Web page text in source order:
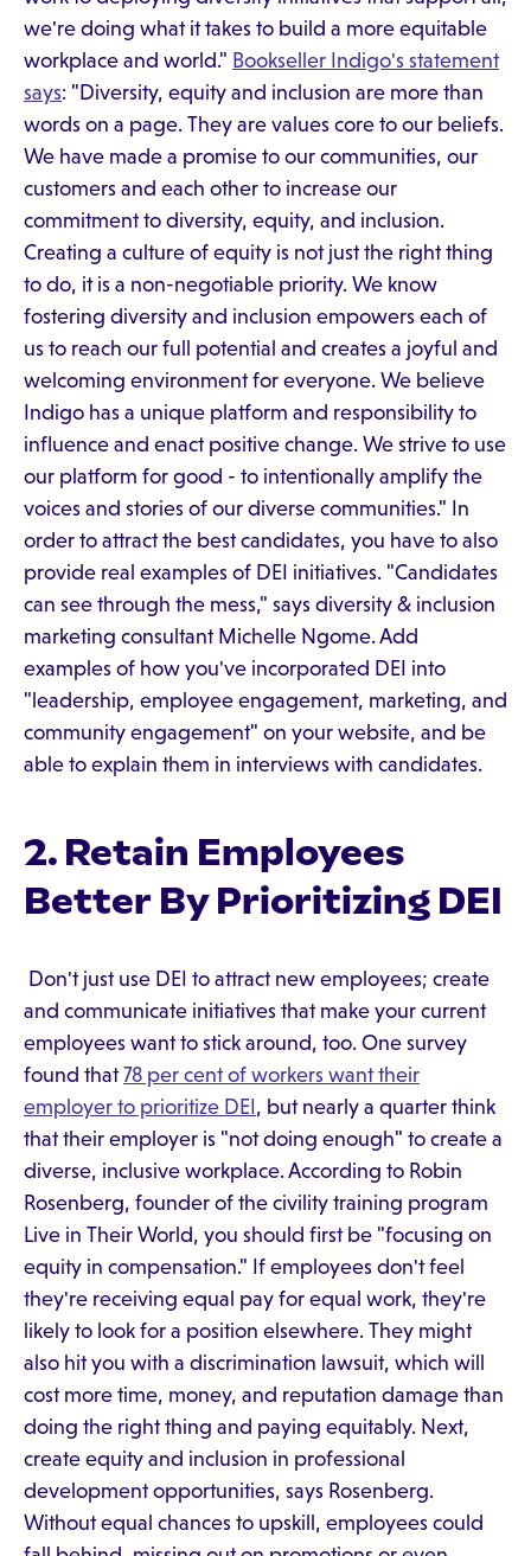
we're doing what it takes to build a more equitable
workplace and world." Bookseller Indigo's statement
says: "Diversity, equity and inclusion are more than
words on a page. They are values core to our beliefs.
We have made a promise to our communities, our
customers and each other to increase our
commitment to diversity, equity, and inclusion.
Creating a culture of equity is not just the right thing
to do, it is a non-negotiable priority. We know
fostering diversity and inclusion empowers each of
us to reach our full potential and creates a joyful and
welcoming environment for everyone. We believe
Indigo has a unique platform and responsibility to
influence and enact positive change. We strive to use
our platform for good - to intentionally amplify the
voices and stories of our diverse communities." In
order to attract the best candidates, you have to also
provide real examples of DEI initiatives. "Candidates
can see through the mess," says diversity & inclusion
marketing consultant Michelle Ngome. Add
examples of how you've incorporated DEI into
"leadership, employee engagement, marketing, and
community engagement" on your website, and be
able to explain them in interviews with candidates.
2. Retain Employees
Better By Prioritizing DEI
Don't just use DEI to attract new employees; create
and communicate initiatives that make your current
employees want to stick around, too. One survey
found that78 per cent of workers want their
employer to prioritize DEI , but nearly a quarter think
that their employer is "not doing enough" to create a
diverse, inclusive workplace. According to Robin
Rosenberg, founder of the civility training program
Live in Their World, you should first be "focusing on
equity in compensation." If employees don't feel
they're receiving equal pay for equal work, they're
likely to look for a position elsewhere. They might
also hit you with a discrimination lawsuit, which will
cost more time, money, and reputation damage than
doing the right thing and paying equitably. Next,
create equity and inclusion in professional
development opportunities, says Rosenberg.
Without equal chances to upskill, employees could